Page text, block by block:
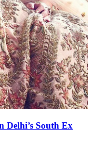
Delhi’s South Ex